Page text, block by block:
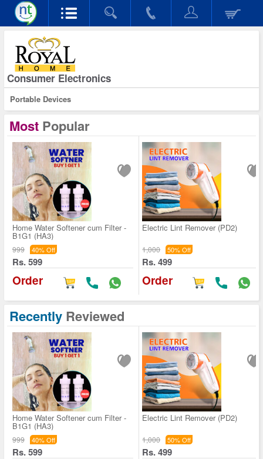
Consumer Electronics
Portable Devices
Most Popular
Home Water Softener cum Filter -
B1G1 (HA3)
999 40% Off
Rs. 599
Order
Electric Lint Remover (PD2)
1,000 50% Off
Rs. 499
Order
Recently Reviewed
Home Water Softener cum Filter -
B1G1 (HA3)
999 40% Off
Rs. 599
Electric Lint Remover (PD2)
1,000 50% Off
Rs. 499